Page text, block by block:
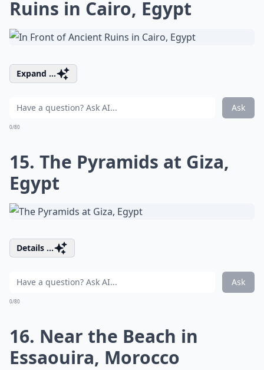
Ruins in Cairo, Egypt
Expand ...
Ask
0/80
15. The Pyramids at Giza,
Egypt
Details ...
Ask
0/80
16. Near the Beach in
Essaouira, Morocco